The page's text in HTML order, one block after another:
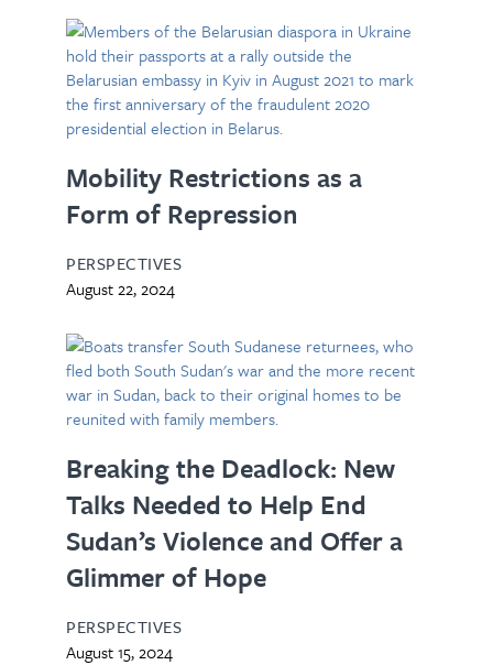
Mobility Restrictions as a
Form of Repression
PERSPECTIVES
August 22, 2024
Breaking the Deadlock: New
Talks Needed to Help End
Sudan’s Violence and Offer a
Glimmer of Hope
PERSPECTIVES
August 15, 2024